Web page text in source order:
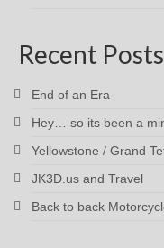
Recent Posts
End of an Era
Hey… so its been a
Yellowstone / Grand
JK3D.us and Travel
Back to back